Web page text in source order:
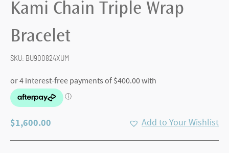
Kami Chain Triple Wrap
Bracelet
SKU: BU900824XUM
$1,600.00 Add to Your Wishlist